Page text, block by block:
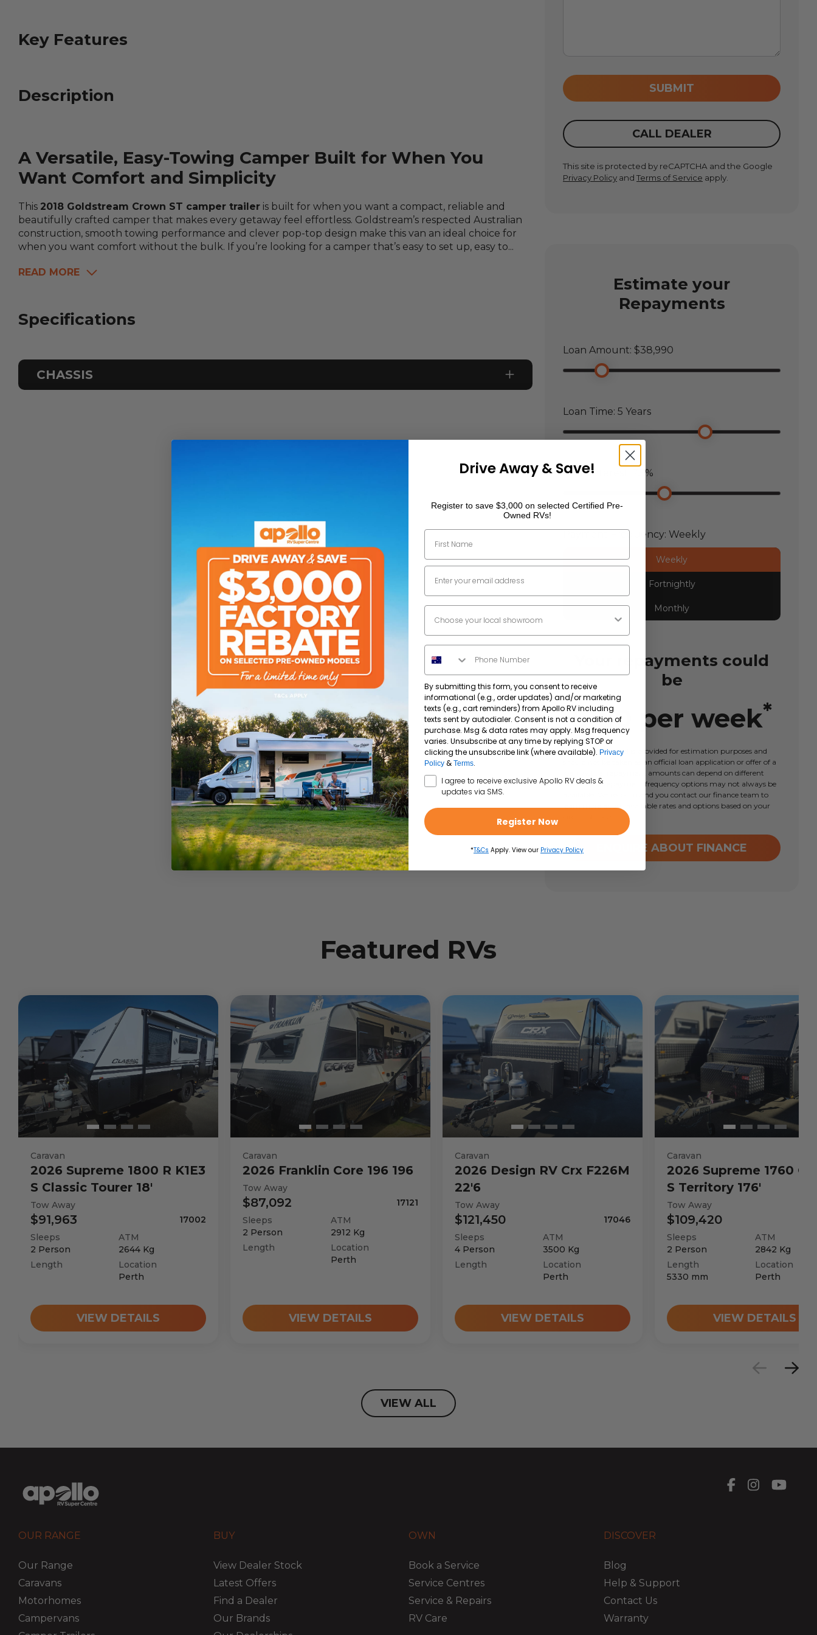
SUBMIT
CALL DEALER
This site is protected by reCAPTCHA and the Google
Privacy Policy andTerms of Service apply.
Estimate your
Repayments
Loan Amount: $38,990
Loan Time:5 Years
Loan Interest: %
Payment Frequency:Weekly
Weekly
Fortnightly
Monthly
Your repayments could
be
$180 per week*
This calculator tool is provided for estimation purposes and
should not be taken as an official loan application or offer of a
loan. Actual repayment amounts can depend on different
factors and repayment frequency options may not always be
available. We recommend you contact our finance team to
learn more about available rates and options based on your
ENQUIRE ABOUT FINANCE
Key Features
Description
A Versatile, Easy-Towing Camper Built for When You
Want Comfort and Simplicity
This 2018 Goldstream Crown ST camper trailer is built for when you want a compact, reliable and
beautifully crafted camper that makes every getaway feel effortless. Goldstream’s respected Australian
construction, smooth towing performance and clever pop-top design make this van an ideal choice for
when you want comfort without the bulk. If you’re looking for a camper that’s easy to set up, easy to...
READ MORE
Specifications
CHASSIS
1416 kg
Featured RVs
Caravan
2026 Supreme 1800 R K1E3
S Classic Tourer 18'
Tow Away
$91,963
17002
Sleeps
2 Person
ATM
2644Kg
Length
Location
Perth
VIEW DETAILS
Caravan
2026 Franklin Core 196 196
Tow Away
$87,092
17121
Sleeps
2 Person
ATM
2912 Kg
Length
Location
Perth
VIEW DETAILS
Caravan
2026 Design RV Crx F226M
22'6
Tow Away
$121,450
17046
Sleeps
4 Person
ATM
3500 Kg
Length
Location
Perth
VIEW DETAILS
Caravan
2026 Supreme 1760 C
S Territory 176'
Tow Away
$109,420
Sleeps
2 Person
ATM
2842 Kg
Length
5330 mm
Location
Perth
VIEW DETAILS
VIEW ALL
OUR RANGE
Our Range
Caravans
Motorhomes
Campervans
BUY
View Dealer Stock
Latest Offers
Find a Dealer
Our Brands
OWN
Book a Service
Service Centres
Service & Repairs
RV Care
DISCOVER
Blog
Help & Support
Contact Us
Warranty
Drive Away & Save!
Register to save $3,000 on selected Certified Pre-
Owned RVs!
First Name
Email
Dealer Location
Phone Number
By submitting this form, you consent to receive
informational (e.g., order updates) and/or marketing
texts (e.g., cart reminders) from Apollo RV including
texts sent by autodialer. Consent is not a condition of
purchase. Msg & data rates may apply. Msg frequency
varies. Unsubscribe at any time by replying STOP or
clicking the unsubscribe link (where available). Privacy
Policy & Terms.
SMS Opt In
I agree to receive exclusive Apollo RV deals &
updates via SMS.
Register Now
*T&Cs Apply. View our Privacy Policy